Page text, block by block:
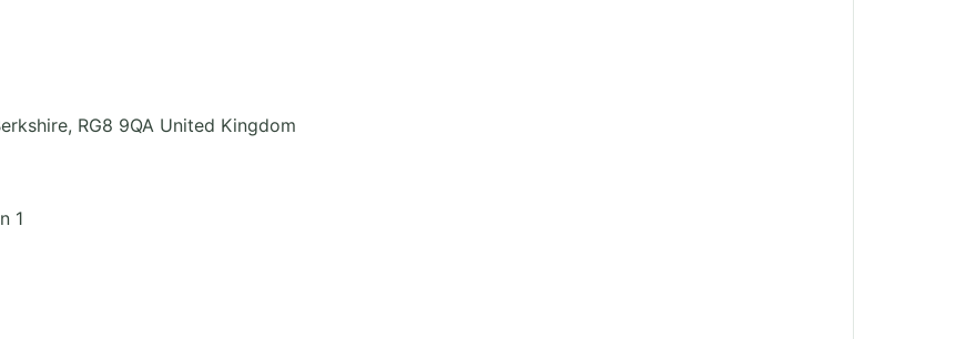
, RG8 9QA United Kingdom
1